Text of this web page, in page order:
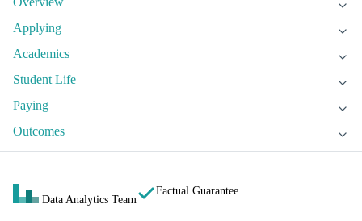
Applying
Academics
Student Life
Paying
Outcomes
Data Analytics Team
Factual Guarantee